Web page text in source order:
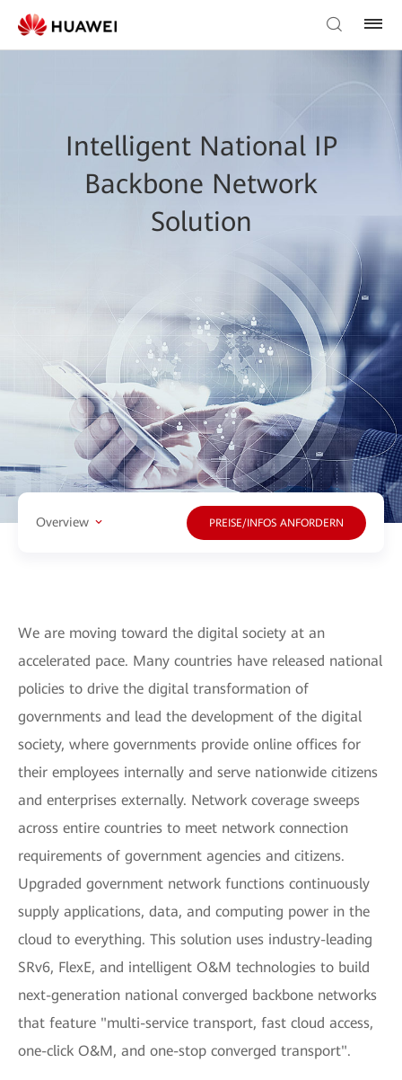
Intelligent National IP
Backbone Network
Solution
Overview PREISE/INFOS ANFORDERN
We are moving toward the digital society at an
accelerated pace. Many countries have released national
policies to drive the digital transformation of
governments and lead the development of the digital
society, where governments provide online offices for
their employees internally and serve nationwide citizens
and enterprises externally. Network coverage sweeps
across entire countries to meet network connection
requirements of government agencies and citizens.
Upgraded government network functions continuously
supply applications, data, and computing power in the
cloud to everything. This solution uses industry-leading
SRv6, FlexE, and intelligent O&M technologies to build
next-generation national converged backbone networks
that feature "multi-service transport, fast cloud access,
one-click O&M, and one-stop converged transport".